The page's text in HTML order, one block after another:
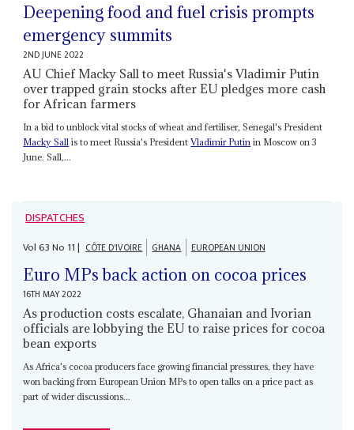
Deepening food and fuel crisis prompts
emergency summits
2ND JUNE 2022
AU Chief Macky Sall to meet Russia's Vladimir Putin
over trapped grain stocks after EU pledges more cash
for African farmers
In a bid to unblock vital stocks of wheat and fertiliser, Senegal's President
Macky Sall is to meet Russia's PresidentVladimir Putin in Moscow on 3
June. Sall,...
DISPATCHES
Vol63No 11| CÔTE D'IVOIRE GHANA EUROPEAN UNION
Euro MPs back action on cocoa prices
16TH MAY 2022
As production costs escalate, Ghanaian and Ivorian
officials are lobbying the EU to raise prices for cocoa
bean exports
As Africa's cocoa producers face growing financial pressures, they have
won backing from European Union MPs to open talks on a price pact as
part of wider discussions...